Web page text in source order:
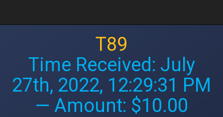
T89
Time Received: July
27th, 2022, 12:29:31 PM
— Amount: $10.00